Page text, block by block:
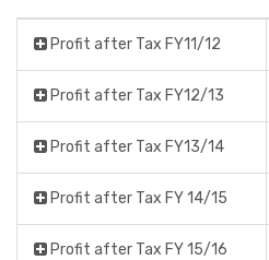
Profit after Tax FY11/12
Profit after Tax FY12/13
Profit after Tax FY13/14
Profit after Tax FY 14/15
Profit after Tax FY 15/16